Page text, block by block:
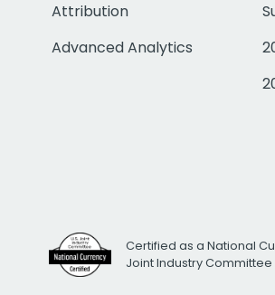
Attribution
Advanced Analytics
Certified as a National
Joint Industry Committee